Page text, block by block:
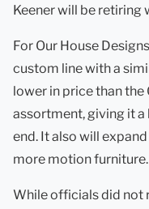
Keener will be retiring
For Our House
custom line with a
lower in price than the
assortment, giving it
end. It also will
more motion furniture.
While officials did not